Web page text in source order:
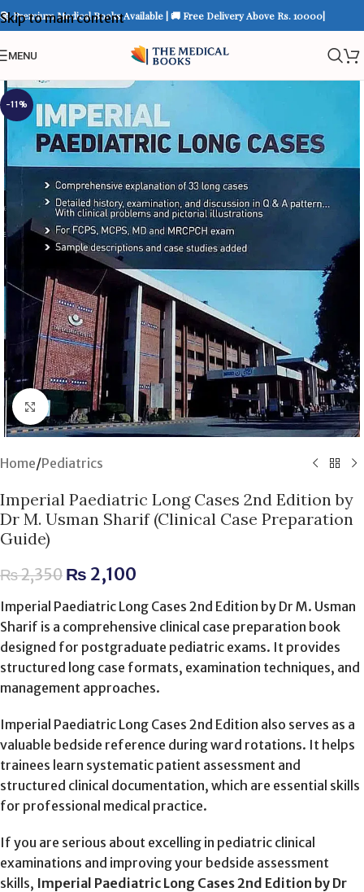
Skip to main content
📚 Premium Medical Books Available | 🚚 Free Delivery Above Rs. 10000|
MENU
-11%
Click to enlarge
Home/Pediatrics
Imperial Paediatric Long Cases 2nd Edition by
Dr M. Usman Sharif (Clinical Case Preparation
Guide)
₨2,350 ₨ 2,100
Imperial Paediatric Long Cases 2nd Edition by Dr M. Usman
Sharif is a comprehensive clinical case preparation book
designed for postgraduate pediatric exams. It provides
structured long case formats, examination techniques, and
management approaches.
Imperial Paediatric Long Cases 2nd Edition also serves as a
valuable bedside reference during ward rotations. It helps
trainees learn systematic patient assessment and
structured clinical documentation, which are essential skills
for professional medical practice.
If you are serious about excelling in pediatric clinical
examinations and improving your bedside assessment
skills, Imperial Paediatric Long Cases 2nd Edition by Dr